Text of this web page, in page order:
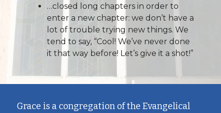
…closed long chapters in order to
enter a new chapter: we don’t have a
lot of trouble trying new things. We
tend to say, “Cool! We’ve never done
it that way before! Let’s give it a shot!”
Grace is a congregation of the Evangelical